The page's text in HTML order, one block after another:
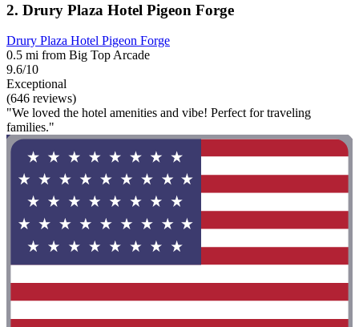
2. Drury Plaza Hotel Pigeon Forge
Drury Plaza Hotel Pigeon Forge
0.5 mi from Big Top Arcade
9.6/10
Exceptional
(646 reviews)
"We loved the hotel amenities and vibe! Perfect for traveling
families."